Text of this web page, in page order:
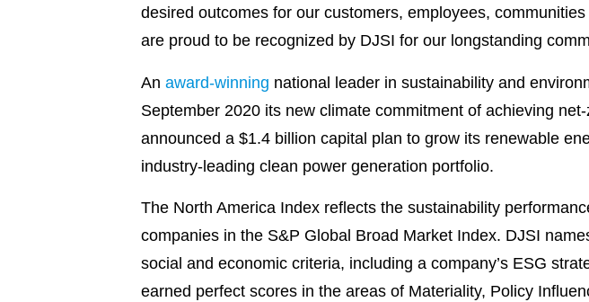
desired outcomes for our customers, employees,
are proud to be recognized by DJSI for our longstanding
An award-winning national leader in sustainability and
September 2020 its new climate commitment of achieving
announced a $1.4 billion capital plan to grow its renewable
industry-leading clean power generation portfolio.
The North America Index reflects the sustainability
companies in the S&P Global Broad Market Index. DJSI
social and economic criteria, including a company’s ESG
earned perfect scores in the areas of Materiality, Policy